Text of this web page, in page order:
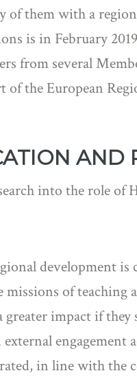
them with a
is in February
from several
the European
AND
into the role of
development is
of teaching
impact if
in line with the